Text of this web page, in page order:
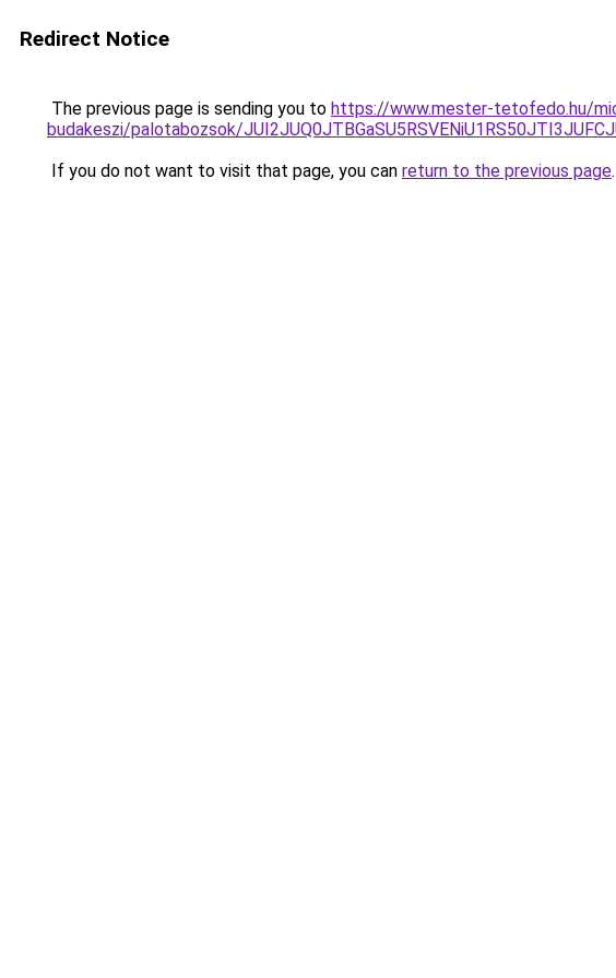
Redirect Notice
The previous page is sending you to https://www.mester-tetofedo.hu/
budakeszi/palotabozsok/
If you do not want to visit that page, you can return to the previous page.